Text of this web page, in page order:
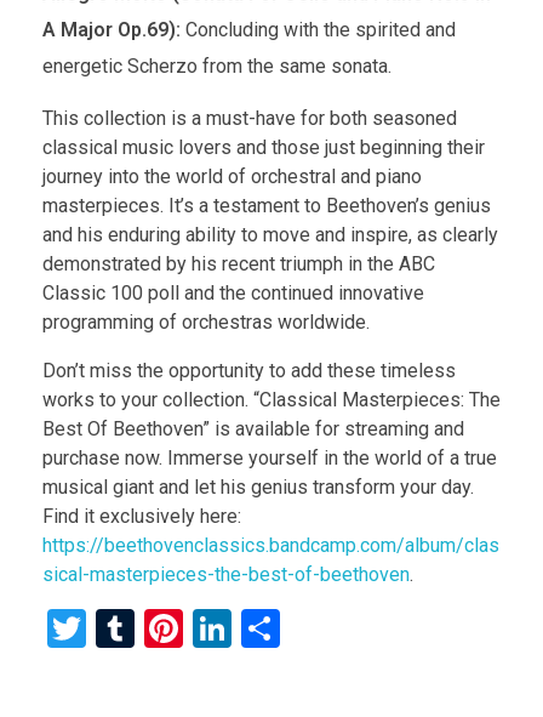
A Major Op.69): Concluding with the spirited and
energetic Scherzo from the same sonata.
This collection is a must-have for both seasoned
classical music lovers and those just beginning their
journey into the world of orchestral and piano
masterpieces. It’s a testament to Beethoven’s genius
and his enduring ability to move and inspire, as clearly
demonstrated by his recent triumph in the ABC
Classic 100 poll and the continued innovative
programming of orchestras worldwide.
Don’t miss the opportunity to add these timeless
works to your collection. “Classical Masterpieces: The
Best Of Beethoven” is available for streaming and
purchase now. Immerse yourself in the world of a true
musical giant and let his genius transform your day.
Find it exclusively here:
https://beethovenclassics.bandcamp.com/album/clas
sical-masterpieces-the-best-of-beethoven.
T
T
Pi Li